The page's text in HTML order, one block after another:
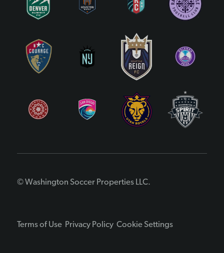
© Washington Soccer Properties LLC.
Terms of Use Privacy Policy Cookie Settings